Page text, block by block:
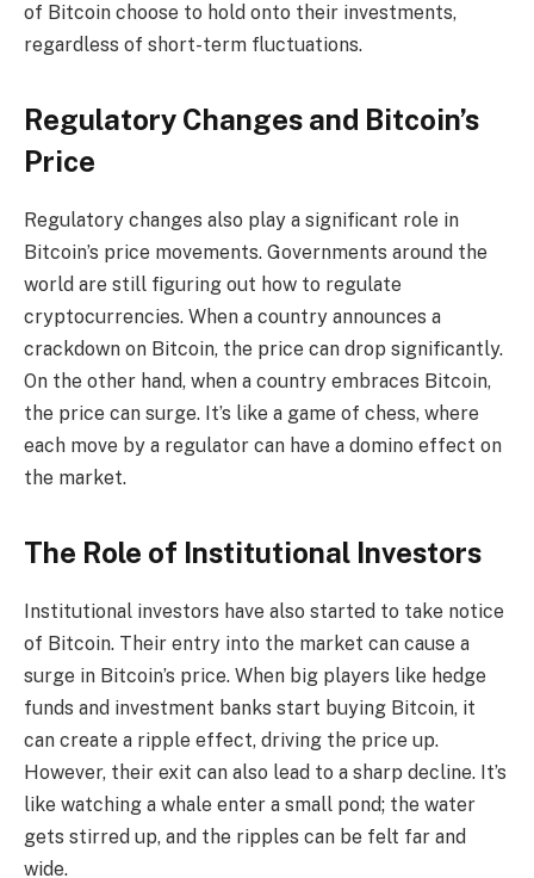
of Bitcoin choose to hold onto their investments,
regardless of short-term fluctuations.
Regulatory Changes and Bitcoin’s
Price
Regulatory changes also play a significant role in
Bitcoin’s price movements. Governments around the
world are still figuring out how to regulate
cryptocurrencies. When a country announces a
crackdown on Bitcoin, the price can drop significantly.
On the other hand, when a country embraces Bitcoin,
the price can surge. It’s like a game of chess, where
each move by a regulator can have a domino effect on
the market.
The Role of Institutional Investors
Institutional investors have also started to take notice
of Bitcoin. Their entry into the market can cause a
surge in Bitcoin’s price. When big players like hedge
funds and investment banks start buying Bitcoin, it
can create a ripple effect, driving the price up.
However, their exit can also lead to a sharp decline. It’s
like watching a whale enter a small pond; the water
gets stirred up, and the ripples can be felt far and
wide.